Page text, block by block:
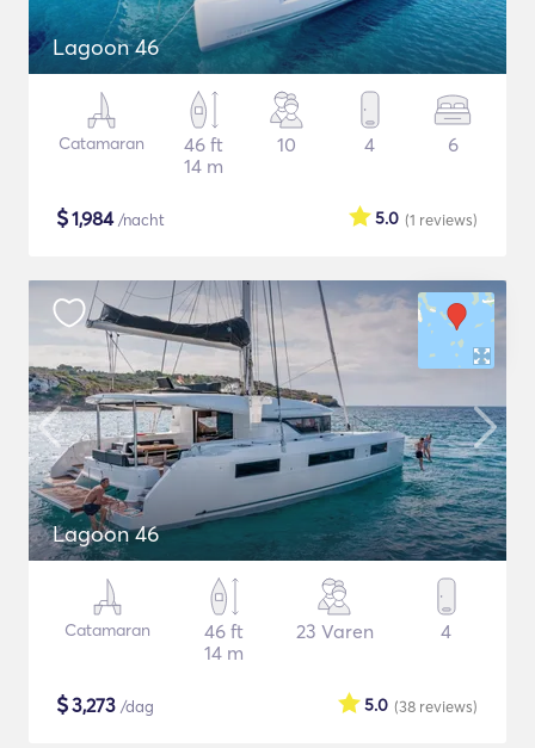
Lagoon 46
Catamaran
46 ft
14 m
10 4 6
$1,984/nacht (1 reviews)
5.0
Lagoon 46
Catamaran
46 ft
14 m
23 Varen 4
$3,273 /dag (38 reviews)
5.0